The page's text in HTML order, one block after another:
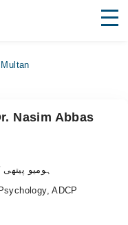
Nasim Abbas
- ہومیو پیتھی
ADCP